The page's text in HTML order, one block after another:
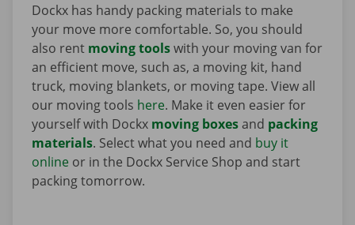
Dockx has handy packing materials to make
your move more comfortable. So, you should
also rent moving toolswith your moving van for
an efficient move, such as, a moving kit, hand
truck, moving blankets, or moving tape. View all
our moving tools here. Make it even easier for
yourself with Dockx moving boxesand packing
materials. Select what you need and buy it
online or in the Dockx Service Shop and start
packing tomorrow.